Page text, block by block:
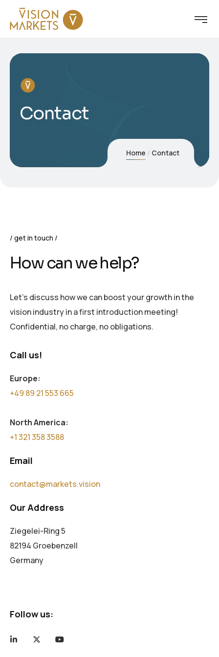
Contact
Home Contact
get in touch
How can we help?
Let’s discuss how we can boost your growth in the
vision industry in a first introduction meeting!
Confidential, no charge, no obligations.
Call us!
Europe:
+49 89 21 553 665
North America:
+1 321 358 3588
Email
contact@markets.vision
Our Address
Ziegelei-Ring 5
82194 Groebenzell
Germany
Follow us: